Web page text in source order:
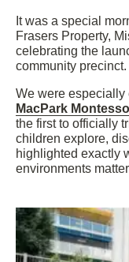
It was a special
Frasers Property,
celebrating the
community precinct.
We were especially
MacPark
the first to officially
children explore,
highlighted exactly
environments